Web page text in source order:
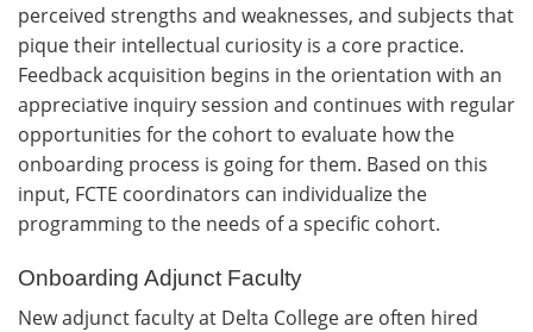
perceived strengths and weaknesses, and subjects that
pique their intellectual curiosity is a core practice.
Feedback acquisition begins in the orientation with an
appreciative inquiry session and continues with regular
opportunities for the cohort to evaluate how the
onboarding process is going for them. Based on this
input, FCTE coordinators can individualize the
programming to the needs of a specific cohort.
Onboarding Adjunct Faculty
New adjunct faculty at Delta College are often hired